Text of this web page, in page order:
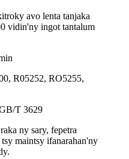
avo lenta tanjaka
vidin'ny ingot tantalum
R05252, RO5255,
T 3629
ny sary, fepetra
maintsy ifanarahan'ny